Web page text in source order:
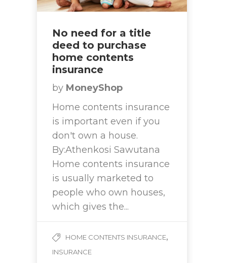
No need for a title
deed to purchase
home contents
insurance
by MoneyShop
Home contents insurance
is important even if you
don't own a house.
By:Athenkosi Sawutana
Home contents insurance
is usually marketed to
people who own houses,
which gives the...
HOME CONTENTS INSURANCE,
INSURANCE